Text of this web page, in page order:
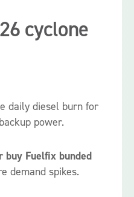
cyclone
daily diesel burn for
power.
buy Fuelfix bunded
demand spikes.